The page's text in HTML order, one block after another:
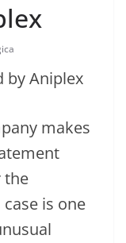
makes
the
is one